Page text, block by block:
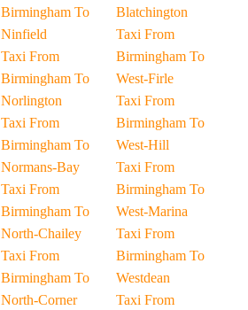
Birmingham To
Ninfield
Taxi From
Birmingham To
Norlington
Taxi From
Birmingham To
Normans-Bay
Taxi From
Birmingham To
North-Chailey
Taxi From
Birmingham To
North-Corner
Blatchington
Taxi From
Birmingham To
West-Firle
Taxi From
Birmingham To
West-Hill
Taxi From
Birmingham To
West-Marina
Taxi From
Birmingham To
Westdean
Taxi From